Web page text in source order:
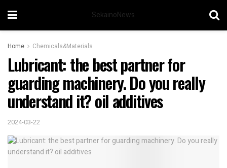
SekainoNews
Home Chemicals&Materials
Lubricant: the best partner for
guarding machinery. Do you really
understand it? oil additives
2024-03-22